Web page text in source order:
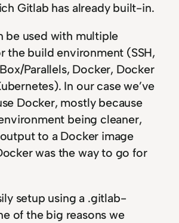
Gitlab has already built-in.
be used with multiple
the build environment (SSH,
Parallels, Docker, Docker
In our case we’ve
Docker, mostly because
being cleaner,
to a Docker image
was the way to go for
setup using a .gitlab-
of the big reasons we